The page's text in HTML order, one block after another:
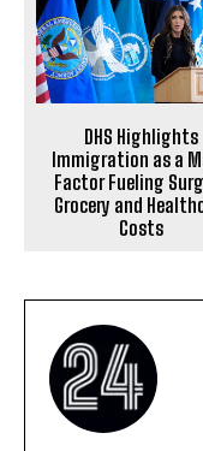
DHS Highlights
Immigration as a
Factor Fueling
Grocery and
Costs